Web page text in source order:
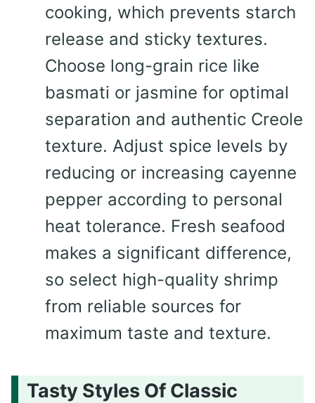
cooking, which prevents starch
release and sticky textures.
Choose long-grain rice like
basmati or jasmine for optimal
separation and authentic Creole
texture. Adjust spice levels by
reducing or increasing cayenne
pepper according to personal
heat tolerance. Fresh seafood
makes a significant difference,
so select high-quality shrimp
from reliable sources for
maximum taste and texture.
Tasty Styles Of Classic